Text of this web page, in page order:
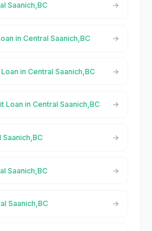
Saanich,BC
in Central Saanich,BC
in Central Saanich,BC
Loan in Central Saanich,BC
Saanich,BC
Saanich,BC
Saanich,BC